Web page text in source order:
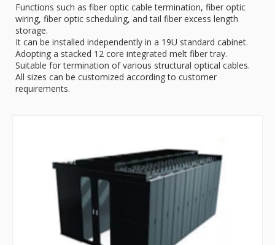
Functions such as fiber optic cable termination, fiber optic
wiring, fiber optic scheduling, and tail fiber excess length
storage.
It can be installed independently in a 19U standard cabinet.
Adopting a stacked 12 core integrated melt fiber tray.
Suitable for termination of various structural optical cables.
All sizes can be customized according to customer
requirements.